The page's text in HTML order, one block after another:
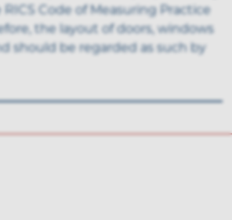
Code of Measuring Practice
the layout of doors, windows
should be regarded as such by